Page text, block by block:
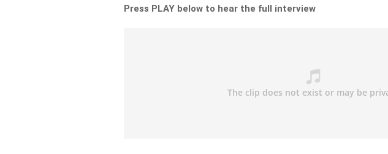
Press PLAY below to hear the full interview